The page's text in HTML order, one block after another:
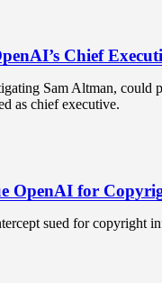
Chief
Sam Altman, could
as chief executive.
OpenAI for
sued for copyright